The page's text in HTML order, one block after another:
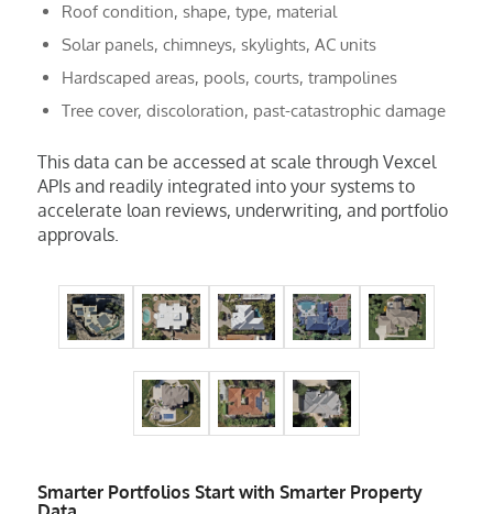
Roof condition, shape, type, material
Solar panels, chimneys, skylights, AC units
Hardscaped areas, pools, courts, trampolines
Tree cover, discoloration, past-catastrophic damage
This data can be accessed at scale through Vexcel
APIs and readily integrated into your systems to
accelerate loan reviews, underwriting, and portfolio
approvals.
Smarter Portfolios Start with Smarter Property